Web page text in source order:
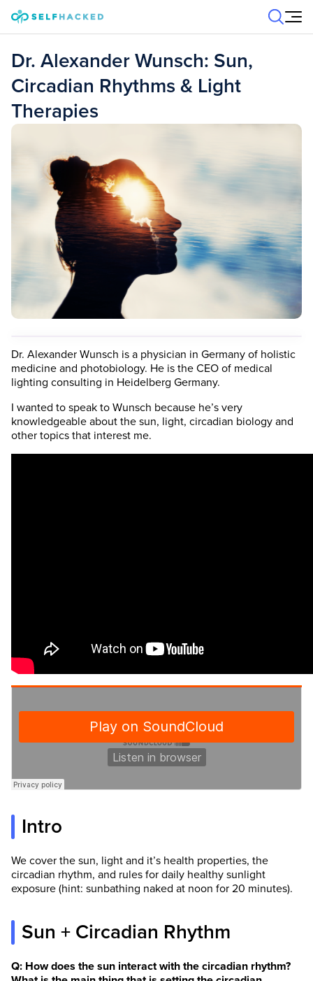
Skip to content
Dr. Alexander Wunsch: Sun,
Circadian Rhythms & Light
Therapies
Dr. Alexander Wunsch is a physician in Germany of holistic
medicine and photobiology. He is the CEO of medical
lighting consulting in Heidelberg Germany.
I wanted to speak to Wunsch because he’s very
knowledgeable about the sun, light, circadian biology and
other topics that interest me.
Intro
We cover the sun, light and it’s health properties, the
circadian rhythm, and rules for daily healthy sunlight
exposure (hint: sunbathing naked at noon for 20 minutes).
Sun + Circadian Rhythm
Q: How does the sun interact with the circadian rhythm?